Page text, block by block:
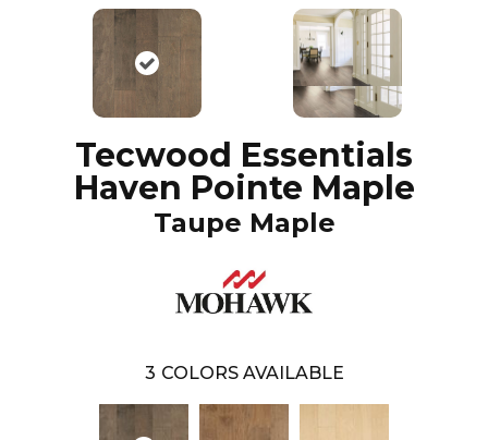
Tecwood Essentials
Haven Pointe Maple
Taupe Maple
3 COLORS AVAILABLE